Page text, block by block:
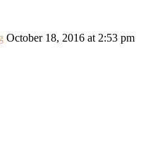
October 18, 2016 at 2:53 pm